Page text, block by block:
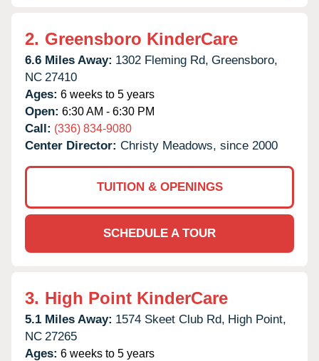
2. Greensboro KinderCare
6.6 Miles Away: 1302 Fleming Rd, Greensboro,
NC 27410
Ages: 6 weeks to 5 years
Open: 6:30 AM - 6:30 PM
Call: (336) 834-9080
Center Director: Christy Meadows, since 2000
TUITION & OPENINGS
SCHEDULE A TOUR
3. High Point KinderCare
5.1 Miles Away: 1574 Skeet Club Rd, High Point,
NC 27265
Ages: 6 weeks to 5 years